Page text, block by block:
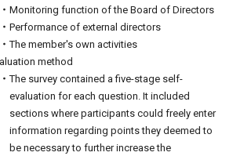
・Monitoring function of the Board of Directors
・Performance of external directors
・The member's own activities
method
・The survey contained a five-stage self-
evaluation for each question. It included
sections where participants could freely enter
information regarding points they deemed to
be necessary to further increase the